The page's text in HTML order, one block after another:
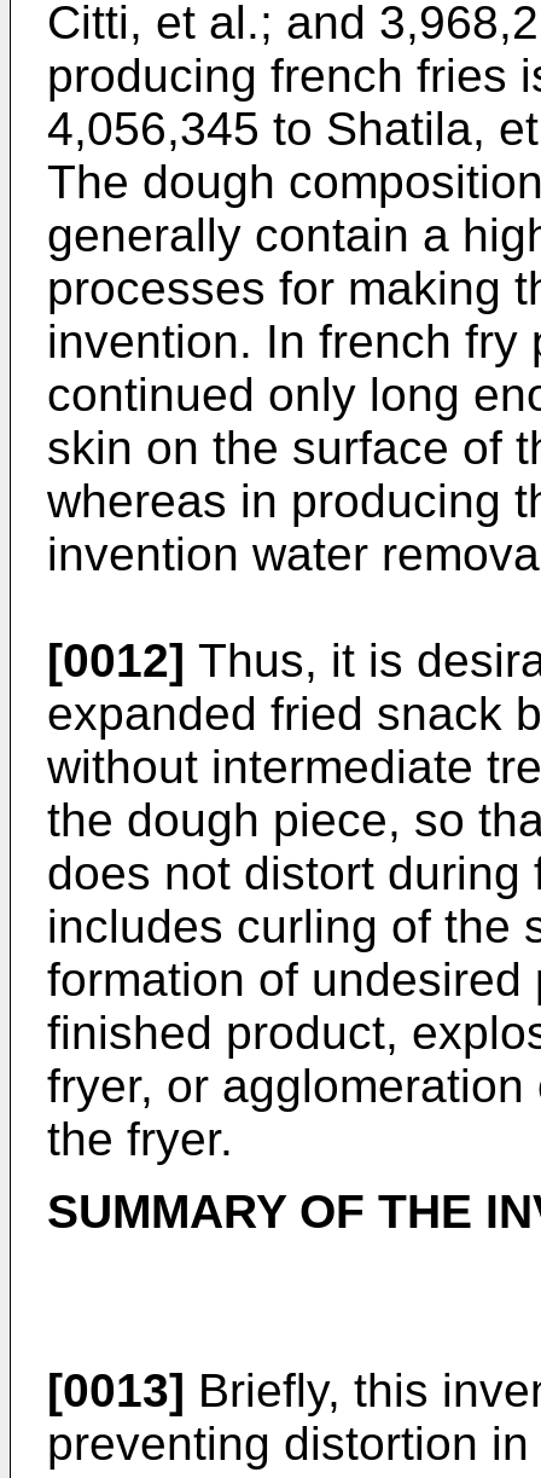
Citti, et al.; and
producing french fries
4,056,345 to Shatila,
The dough
generally contain a
processes for making
invention. In french fry
continued only long
skin on the surface of
whereas in producing
invention water
[0012] Thus, it is
expanded fried snack
without intermediate
the dough piece, so
does not distort
includes curling of the
formation of
finished product,
fryer, or
the fryer.
SUMMARY OF THE
[0013] Briefly, this
preventing distortion